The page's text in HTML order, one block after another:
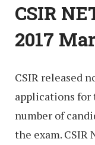
CSIR
2017
CSIR released
applications for
number of
the exam. CSIR